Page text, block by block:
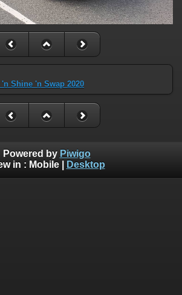
Shine 'n Swap 2020
Powered by Piwigo
in : Mobile| Desktop